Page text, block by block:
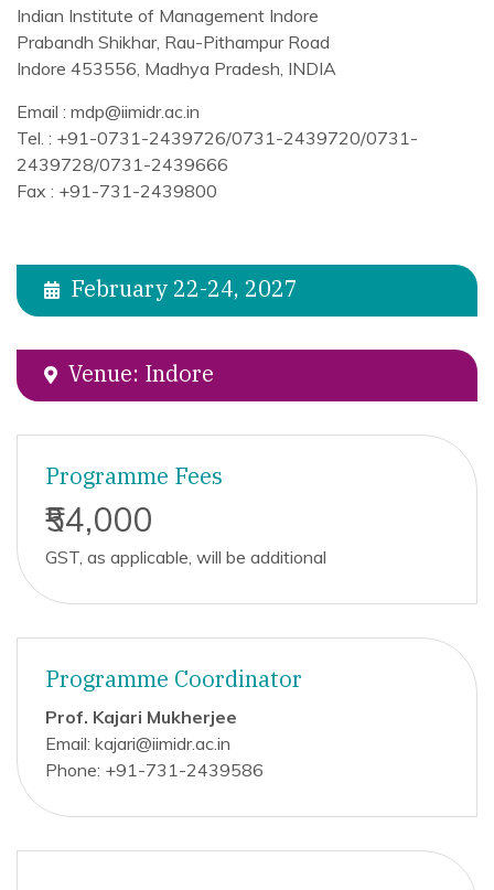
Indian Institute of Management Indore
Prabandh Shikhar, Rau-Pithampur Road
Indore 453556, Madhya Pradesh, INDIA
Email : mdp@iimidr.ac.in
Tel. : +91-0731-2439726/0731-2439720/0731-
2439728/0731-2439666
Fax : +91-731-2439800
February 22-24, 2027
Venue: Indore
Programme Fees
₹54,000
GST, as applicable, will be additional
Programme Coordinator
Prof. Kajari Mukherjee
Email: kajari@iimidr.ac.in
Phone: +91-731-2439586